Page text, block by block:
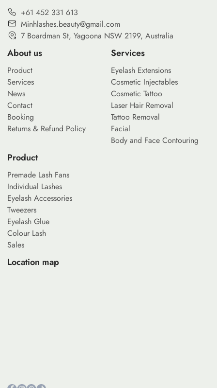
+61 452 331 613
Minhlashes.beauty@gmail.com
7 Boardman St, Yagoona NSW 2199, Australia
About us
Product
Services
News
Contact
Booking
Returns & Refund Policy
Services
Eyelash Extensions
Cosmetic Injectables
Cosmetic Tattoo
Laser Hair Removal
Tattoo Removal
Facial
Body and Face Contouring
Product
Premade Lash Fans
Individual Lashes
Eyelash Accessories
Tweezers
Eyelash Glue
Colour Lash
Sales
Location map